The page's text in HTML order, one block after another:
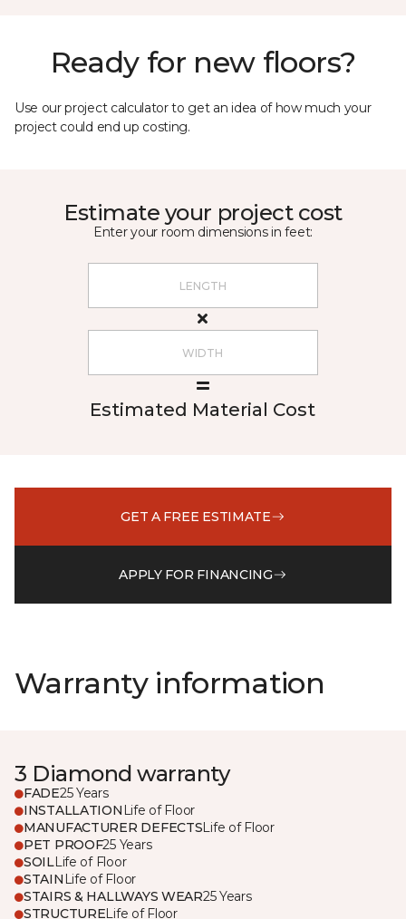
Ready for new floors?
Use our project calculator to get an idea of how much your
project could end up costing.
Estimate your project cost
Enter your room dimensions in feet:
Estimated Material Cost
GET A FREE ESTIMATE
APPLY FOR FINANCING
Warranty information
3 Diamond warranty
FADE25 Years
INSTALLATION Life of Floor
MANUFACTURER DEFECTSLife of Floor
PET PROOF25 Years
SOILLife of Floor
STAIN Life of Floor
STAIRS & HALLWAYS WEAR25 Years
STRUCTURELife of Floor